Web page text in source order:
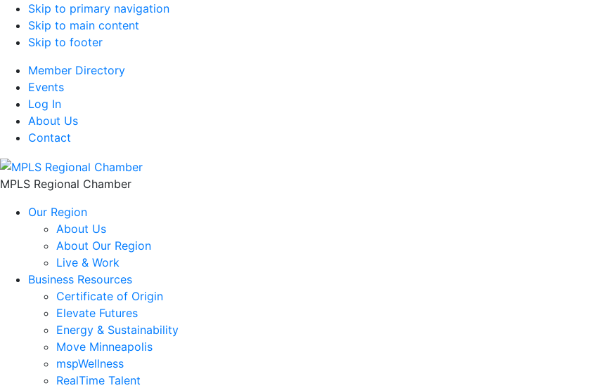
Skip to primary navigation
Skip to main content
Skip to footer
Member Directory
Events
Log In
About Us
Contact
MPLS Regional Chamber
Our Region
About Us
About Our Region
Live & Work
Business Resources
Certificate of Origin
Elevate Futures
Energy & Sustainability
Move Minneapolis
mspWellness
RealTime Talent